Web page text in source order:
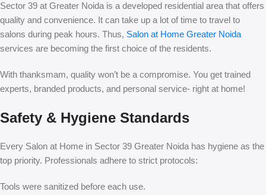
Sector 39 at Greater Noida is a developed residential area that offers
quality and convenience. It can take up a lot of time to travel to
salons during peak hours. Thus, Salon at Home Greater Noida
services are becoming the first choice of the residents.
With thanksmam, quality won’t be a compromise. You get trained
experts, branded products, and personal service- right at home!
Safety & Hygiene Standards
Every Salon at Home in Sector 39 Greater Noida has hygiene as the
top priority. Professionals adhere to strict protocols:
Tools were sanitized before each use.